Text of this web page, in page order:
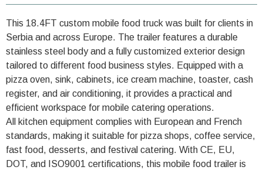
This 18.4FT custom mobile food truck was built for clients in
Serbia and across Europe. The trailer features a durable
stainless steel body and a fully customized exterior design
tailored to different food business styles. Equipped with a
pizza oven, sink, cabinets, ice cream machine, toaster, cash
register, and air conditioning, it provides a practical and
efficient workspace for mobile catering operations.
All kitchen equipment complies with European and French
standards, making it suitable for pizza shops, coffee service,
fast food, desserts, and festival catering. With CE, EU,
DOT, and ISO9001 certifications, this mobile food trailer is